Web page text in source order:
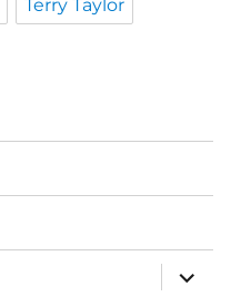
Terry Taylor
expand
child